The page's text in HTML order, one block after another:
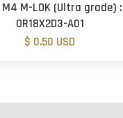
M4 M-LOK (Ultra grade) :
OR18X2D3-A01
$ 0.50 USD